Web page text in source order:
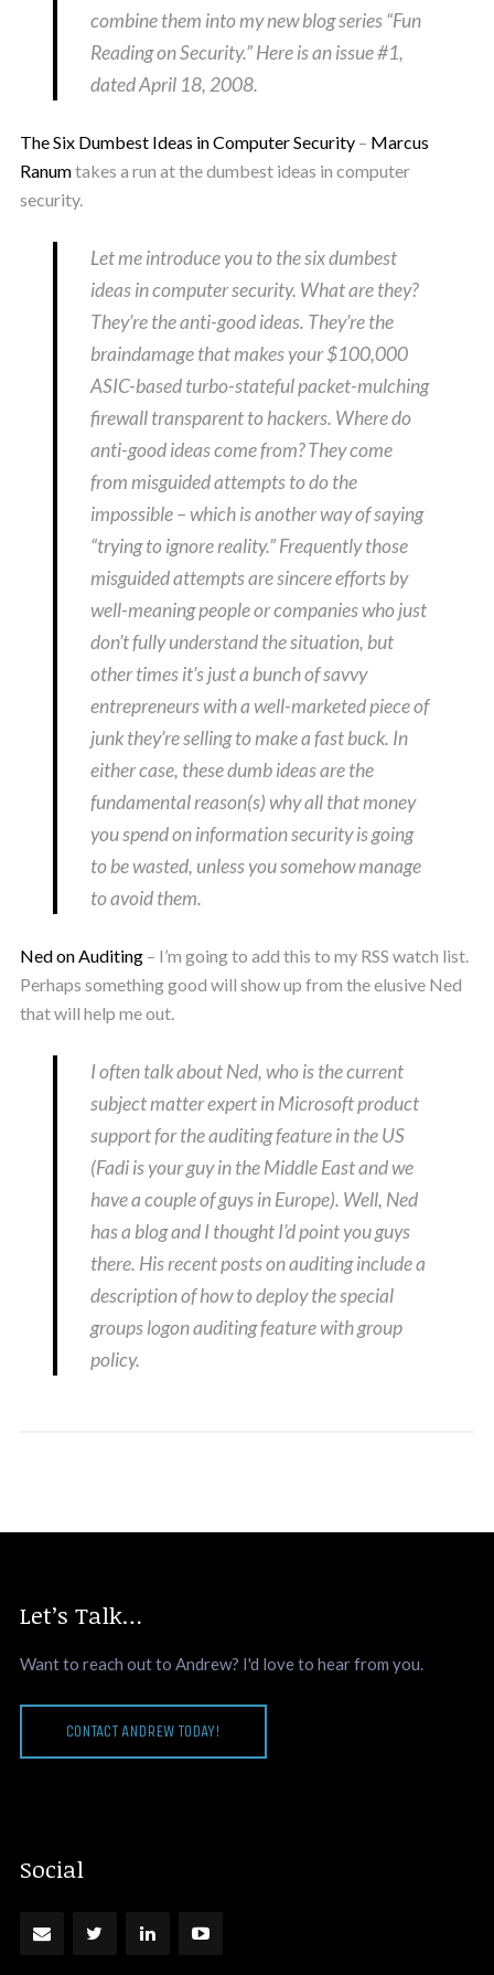
combine them into my new blog series “Fun
Reading on Security.” Here is an issue #1,
dated April 18, 2008.
The Six Dumbest Ideas in Computer Security– Marcus
Ranumtakes a run at the dumbest ideas in computer
security.
Let me introduce you to the six dumbest
ideas in computer security. What are they?
They’re the anti-good ideas. They’re the
braindamage that makes your $100,000
ASIC-based turbo-stateful packet-mulching
firewall transparent to hackers. Where do
anti-good ideas come from? They come
from misguided attempts to do the
impossible – which is another way of saying
“trying to ignore reality.” Frequently those
misguided attempts are sincere efforts by
well-meaning people or companies who just
don’t fully understand the situation, but
other times it’s just a bunch of savvy
entrepreneurs with a well-marketed piece of
junk they’re selling to make a fast buck. In
either case, these dumb ideas are the
fundamental reason(s) why all that money
you spend on information security is going
to be wasted, unless you somehow manage
to avoid them.
Ned on Auditing– I’m going to add this to my RSS watch list.
Perhaps something good will show up from the elusive Ned
that will help me out.
I often talk about Ned, who is the current
subject matter expert in Microsoft product
support for the auditing feature in the US
(Fadi is your guy in the Middle East and we
have a couple of guys in Europe). Well, Ned
has a blog and I thought I’d point you guys
there. His recent posts on auditing include a
description of how to deploy the special
groups logon auditing feature with group
policy.
Let’s Talk…
Want to reach out to Andrew? I'd love to hear from you.
CONTACT ANDREW TODAY!
Social